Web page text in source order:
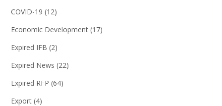
COVID-19 (12)
Economic Development (17)
Expired IFB (2)
Expired News (22)
Expired RFP (64)
Export (4)